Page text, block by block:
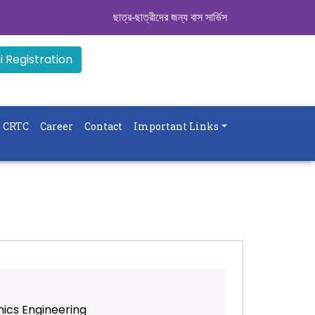
ছাত্র-ছাত্রীদের জন্য বাস সার্ভিস । সিডিউল দেখুন. ..
Registration
CRTC Career Contact Important Links
Engineering